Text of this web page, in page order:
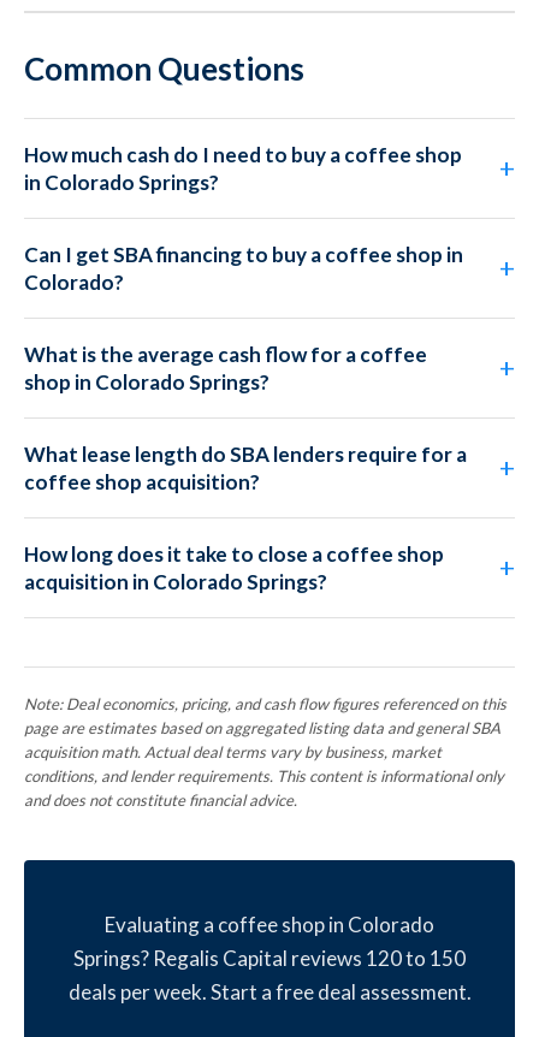
Common Questions
How much cash do I need to buy a coffee shop
in Colorado Springs?
Can I get SBA financing to buy a coffee shop in
Colorado?
What is the average cash flow for a coffee
shop in Colorado Springs?
What lease length do SBA lenders require for a
coffee shop acquisition?
How long does it take to close a coffee shop
acquisition in Colorado Springs?
Note: Deal economics, pricing, and cash flow figures referenced on this
page are estimates based on aggregated listing data and general SBA
acquisition math. Actual deal terms vary by business, market
conditions, and lender requirements. This content is informational only
and does not constitute financial advice.
Evaluating a coffee shop in Colorado
Springs? Regalis Capital reviews 120 to 150
deals per week. Start a free deal assessment.